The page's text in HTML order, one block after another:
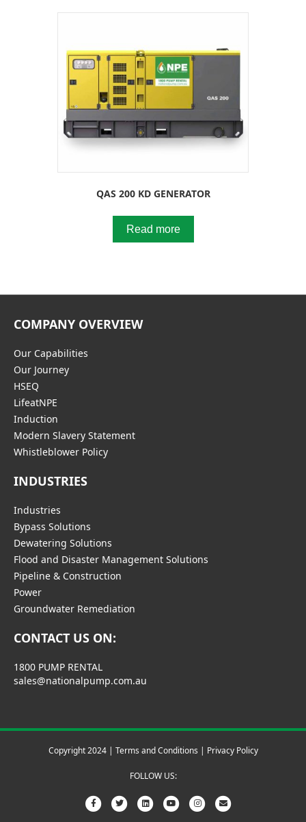
QAS 200 KD GENERATOR
Read more
COMPANY OVERVIEW
Our Capabilities
Our Journey
HSEQ
LifeatNPE
Induction
Modern Slavery Statement
Whistleblower Policy
INDUSTRIES
Industries
Bypass Solutions
Dewatering Solutions
Flood and Disaster Management Solutions
Pipeline & Construction
Power
Groundwater Remediation
CONTACT US ON:
1800 PUMP RENTAL
sales@nationalpump.com.au
Copyright 2024 | Terms and Conditions | Privacy Policy
FOLLOW US:
FacebookTwitterLinkedinYoutubeInstagramEmail